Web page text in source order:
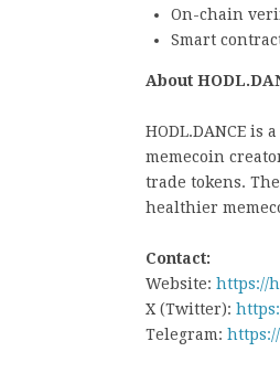
On-chain
Smart
About
HODL.DANCE
memecoin
trade tokens.
healthier
Contact:
Website: https://
X (Twitter):
Telegram: